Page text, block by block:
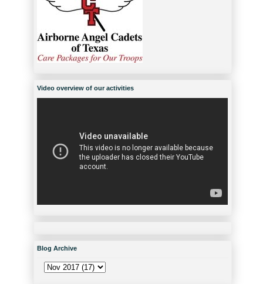
Video overview of our activities
Blog Archive